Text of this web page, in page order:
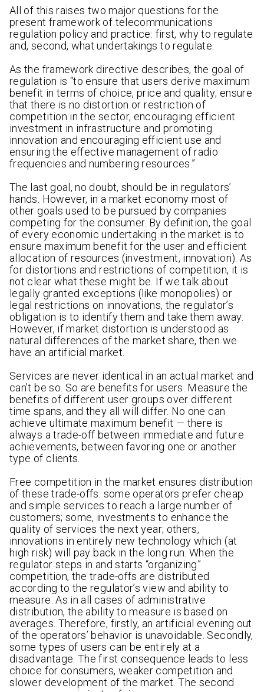
All of this raises two major questions for the
present framework of telecommunications
regulation policy and practice: first, why to regulate
and, second, what undertakings to regulate.
As the framework directive describes, the goal of
regulation is “to ensure that users derive maximum
benefit in terms of choice, price and quality; ensure
that there is no distortion or restriction of
competition in the sector, encouraging efficient
investment in infrastructure and promoting
innovation and encouraging efficient use and
ensuring the effective management of radio
frequencies and numbering resources.”
The last goal, no doubt, should be in regulators’
hands. However, in a market economy most of
other goals used to be pursued by companies
competing for the consumer. By definition, the goal
of every economic undertaking in the market is to
ensure maximum benefit for the user and efficient
allocation of resources (investment, innovation). As
for distortions and restrictions of competition, it is
not clear what these might be. If we talk about
legally granted exceptions (like monopolies) or
legal restrictions on innovations, the regulator’s
obligation is to identify them and take them away.
However, if market distortion is understood as
natural differences of the market share, then we
have an artificial market.
Services are never identical in an actual market and
can’t be so. So are benefits for users. Measure the
benefits of different user groups over different
time spans, and they all will differ. No one can
achieve ultimate maximum benefit — there is
always a trade-off between immediate and future
achievements, between favoring one or another
type of clients.
Free competition in the market ensures distribution
of these trade-offs: some operators prefer cheap
and simple services to reach a large number of
customers; some, investments to enhance the
quality of services the next year; others,
innovations in entirely new technology which (at
high risk) will pay back in the long run. When the
regulator steps in and starts “organizing”
competition, the trade-offs are distributed
according to the regulator’s view and ability to
measure. As in all cases of administrative
distribution, the ability to measure is based on
averages. Therefore, firstly, an artificial evening out
of the operators’ behavior is unavoidable. Secondly,
some types of users can be entirely at a
disadvantage. The first consequence leads to less
choice for consumers, weaker competition and
slower development of the market. The second